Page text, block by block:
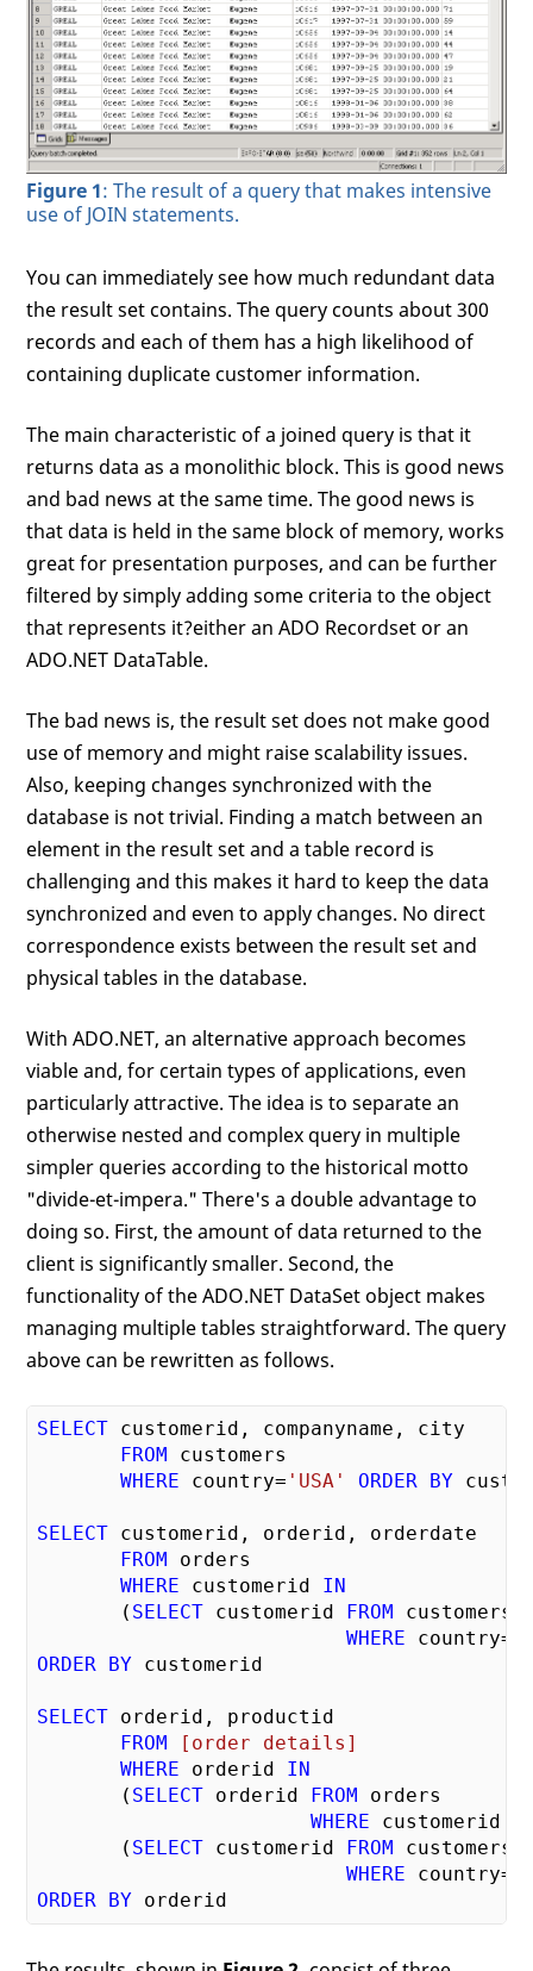
Figure 1: The result of a query that makes intensive
use of JOIN statements.
You can immediately see how much redundant data
the result set contains. The query counts about 300
records and each of them has a high likelihood of
containing duplicate customer information.
The main characteristic of a joined query is that it
returns data as a monolithic block. This is good news
and bad news at the same time. The good news is
that data is held in the same block of memory, works
great for presentation purposes, and can be further
filtered by simply adding some criteria to the object
that represents it?either an ADO Recordset or an
ADO.NET DataTable.
The bad news is, the result set does not make good
use of memory and might raise scalability issues.
Also, keeping changes synchronized with the
database is not trivial. Finding a match between an
element in the result set and a table record is
challenging and this makes it hard to keep the data
synchronized and even to apply changes. No direct
correspondence exists between the result set and
physical tables in the database.
With ADO.NET, an alternative approach becomes
viable and, for certain types of applications, even
particularly attractive. The idea is to separate an
otherwise nested and complex query in multiple
simpler queries according to the historical motto
"divide-et-impera." There's a double advantage to
doing so. First, the amount of data returned to the
client is significantly smaller. Second, the
functionality of the ADO.NET DataSet object makes
managing multiple tables straightforward. The query
above can be rewritten as follows.
SELECT customerid, companyname, city
FROM customers
WHERE country= 'USA' ORDER BY
SELECT customerid, orderid, orderdate
FROM orders
WHERE customerid IN
       (
SELECT customerid FROM customers
WHERE country=
ORDER
BY customerid
SELECT orderid, productid
FROM
[order details]
WHERE orderid IN
       (
SELECT orderid FROM orders
WHERE customerid
       (
SELECT customerid FROM customers
WHERE country=
ORDER
BY